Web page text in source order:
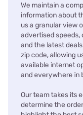
We maintain a
information about
us a granular view
advertised
and the latest
zip code, allowing
available internet
and everywhere in
Our team takes its
determine the